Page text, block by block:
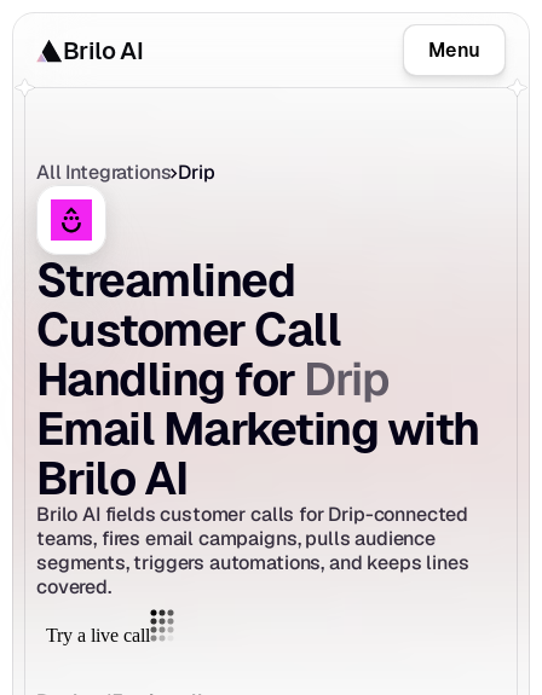
Brilo AI Menu
All Integrations Drip
Streamlined
Customer Call
Handling for Drip
Email Marketing with
Brilo AI
Brilo AI fields customer calls for Drip-connected
teams, fires email campaigns, pulls audience
segments, triggers automations, and keeps lines
covered.